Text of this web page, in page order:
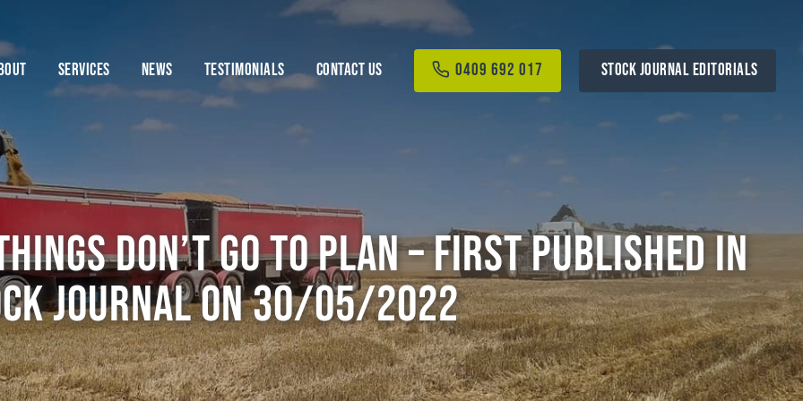
SERVICES NEWS TESTIMONIALS CONTACT US 0409 692 017 STOCK JOURNAL EDITORIALS
don’t go to plan – First Published in
Journal on 30/05/2022